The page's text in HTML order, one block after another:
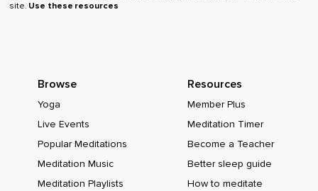
site. Use these resources
Browse
Yoga
Live Events
Popular Meditations
Meditation Music
Meditation Playlists
Resources
Member Plus
Meditation Timer
Become a Teacher
Better sleep guide
How to meditate